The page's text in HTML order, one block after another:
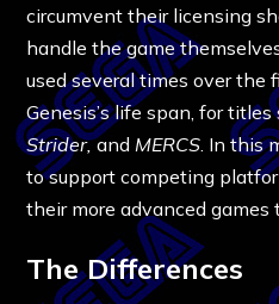
circumvent their licensing
handle the game
used several times over the
Genesis’s life span, for
Strider,and MERCS . In this
to support competing
their more advanced games
The Differences